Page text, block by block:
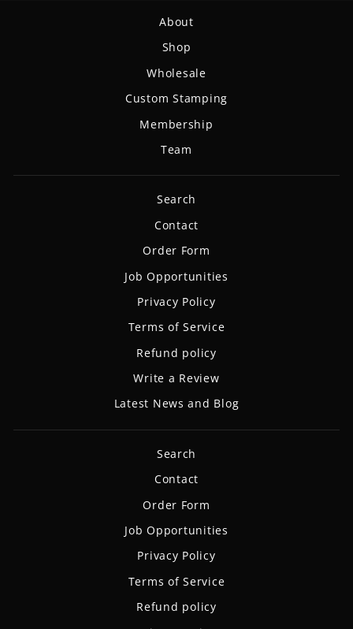
About
Shop
Wholesale
Custom Stamping
Membership
Team
Search
Contact
Order Form
Job Opportunities
Privacy Policy
Terms of Service
Refund policy
Write a Review
Latest News and Blog
Search
Contact
Order Form
Job Opportunities
Privacy Policy
Terms of Service
Refund policy